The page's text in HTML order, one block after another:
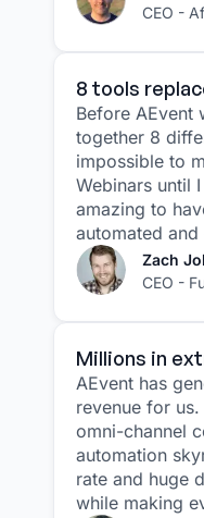
CEO -
8 tools
Before AEvent
together 8
impossible to
Webinars until
amazing to
automated
Zach
CEO -
Millions in
AEvent has
revenue for
omni-channel
automation
rate and huge
while making